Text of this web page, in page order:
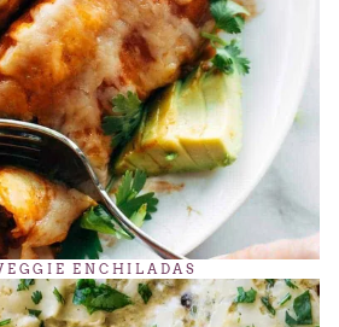
ENCHILADAS